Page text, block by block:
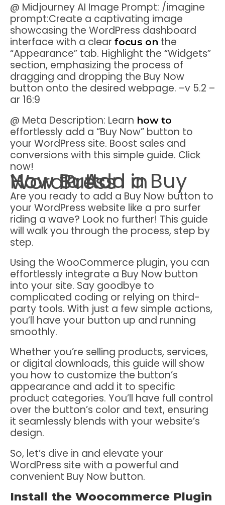
@ Midjourney AI Image Prompt: /imagine
prompt:Create a captivating image
showcasing the WordPress dashboard
interface with a clear focus on the
“Appearance” tab. Highlight the “Widgets”
section, emphasizing the process of
dragging and dropping the Buy Now
button onto the desired webpage. –v 5.2 –
ar 16:9
@ Meta Description: Learn how to
effortlessly add a “Buy Now” button to
your WordPress site. Boost sales and
conversions with this simple guide. Click
now!
How to Add a Buy Now Button in WordPress
Are you ready to add a Buy Now button to
your WordPress website like a pro surfer
riding a wave? Look no further! This guide
will walk you through the process, step by
step.
Using the WooCommerce plugin, you can
effortlessly integrate a Buy Now button
into your site. Say goodbye to
complicated coding or relying on third-
party tools. With just a few simple actions,
you’ll have your button up and running
smoothly.
Whether you’re selling products, services,
or digital downloads, this guide will show
you how to customize the button’s
appearance and add it to specific
product categories. You’ll have full control
over the button’s color and text, ensuring
it seamlessly blends with your website’s
design.
So, let’s dive in and elevate your
WordPress site with a powerful and
convenient Buy Now button.
Install the Woocommerce Plugin